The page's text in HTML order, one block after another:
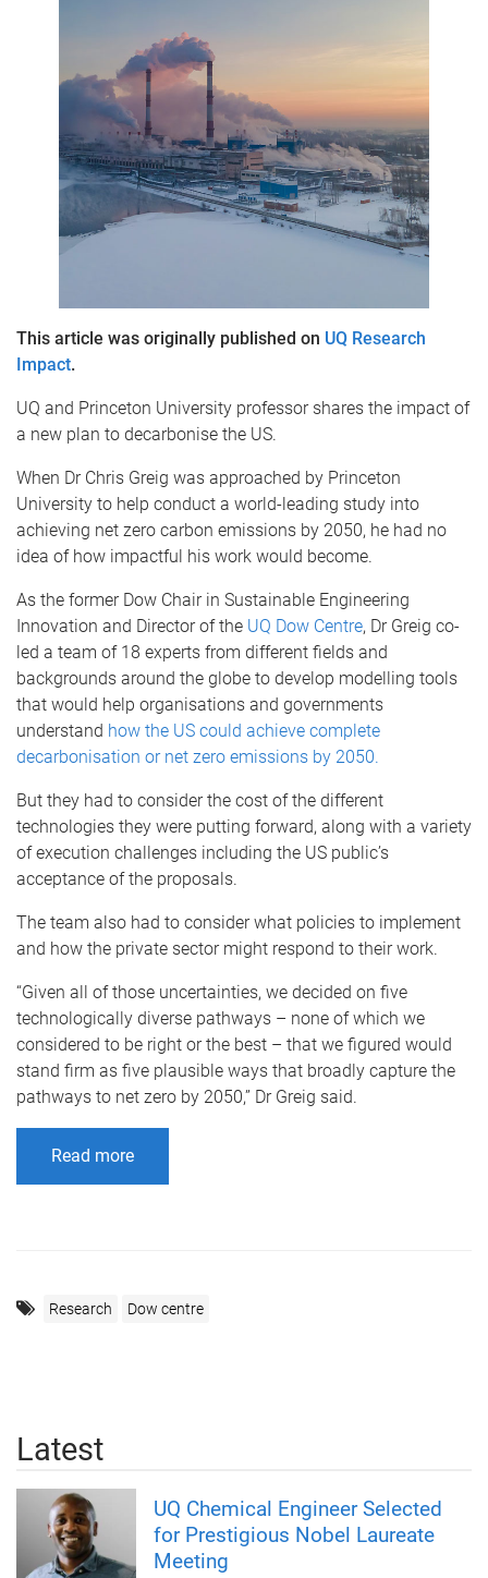
This article was originally published on UQ Research
Impact.
UQ and Princeton University professor shares the impact of
a new plan to decarbonise the US.
When Dr Chris Greig was approached by Princeton
University to help conduct a world-leading study into
achieving net zero carbon emissions by 2050, he had no
idea of how impactful his work would become.
As the former Dow Chair in Sustainable Engineering
Innovation and Director of the UQ Dow Centre, Dr Greig co-
led a team of 18 experts from different fields and
backgrounds around the globe to develop modelling tools
that would help organisations and governments
understand how the US could achieve complete
decarbonisation or net zero emissions by 2050.
But they had to consider the cost of the different
technologies they were putting forward, along with a variety
of execution challenges including the US public’s
acceptance of the proposals.
The team also had to consider what policies to implement
and how the private sector might respond to their work.
“Given all of those uncertainties, we decided on five
technologically diverse pathways – none of which we
considered to be right or the best – that we figured would
stand firm as five plausible ways that broadly capture the
pathways to net zero by 2050,” Dr Greig said.
Read more
Research Dow centre
Latest
UQ Chemical Engineer Selected
for Prestigious Nobel Laureate
Meeting